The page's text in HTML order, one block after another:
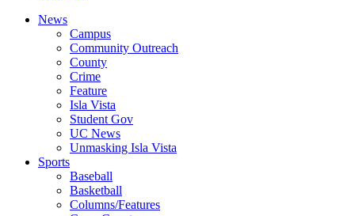
News
Campus
Community Outreach
County
Crime
Feature
Isla Vista
Student Gov
UC News
Unmasking Isla Vista
Sports
Baseball
Basketball
Columns/Features